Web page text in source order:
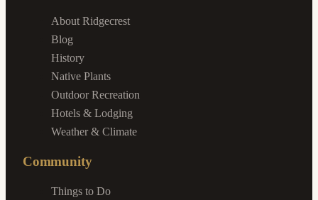
About Ridgecrest
Blog
History
Native Plants
Outdoor Recreation
Hotels & Lodging
Weather & Climate
Community
Things to Do